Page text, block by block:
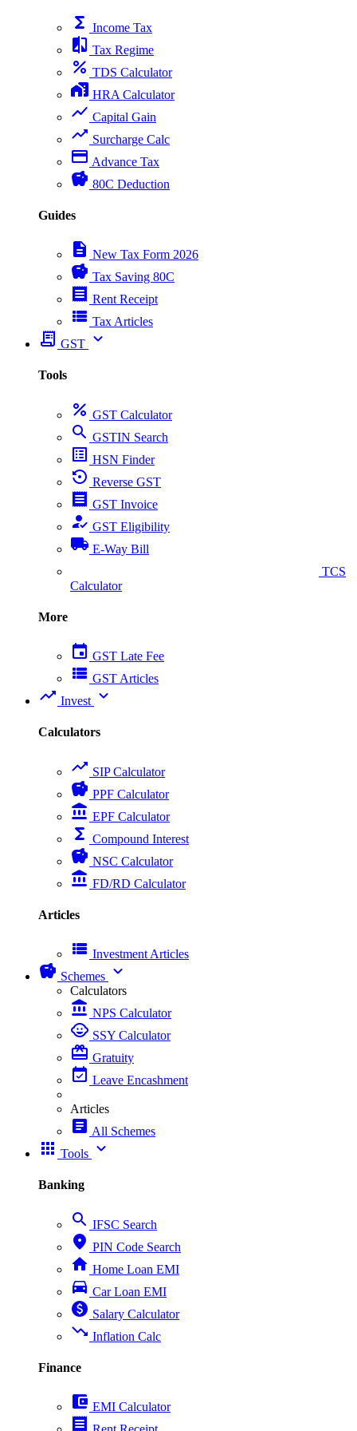
functions Income Tax
compare Tax Regime
percent TDS Calculator
home_work HRA Calculator
show_chart Capital Gain
trending_up Surcharge Calc
payment Advance Tax
savings 80C Deduction
Guides
description New Tax Form 2026
savings Tax Saving 80C
receipt Rent Receipt
view_list Tax Articles
receipt_long GST expand_more
Tools
percent GST Calculator
search GSTIN Search
list_alt HSN Finder
settings_backup_restore Reverse GST
receipt GST Invoice
how_to_reg GST Eligibility
local_shipping E-Way Bill
TCS
Calculator
More
event GST Late Fee
view_list GST Articles
trending_up Invest expand_more
Calculators
trending_up SIP Calculator
savings PPF Calculator
account_balance EPF Calculator
functions Compound Interest
savings NSC Calculator
account_balance FD/RD Calculator
Articles
view_list Investment Articles
savings Schemes expand_more
Calculators
account_balance NPS Calculator
child_care SSY Calculator
card_giftcard Gratuity
event_available Leave Encashment
Articles
article All Schemes
apps Tools expand_more
Banking
search IFSC Search
place PIN Code Search
home Home Loan EMI
directions_car Car Loan EMI
paid Salary Calculator
trending_down Inflation Calc
Finance
account_balance_wallet EMI Calculator
receipt